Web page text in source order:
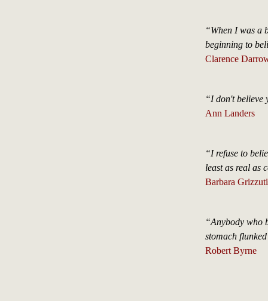
“When I was a
beginning to
Clarence
“I don't believe
Ann Landers
“I refuse to
least as real as
Barbara
“Anybody who
stomach
Robert Byrne